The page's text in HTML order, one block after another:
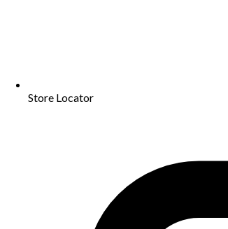
Store Locator